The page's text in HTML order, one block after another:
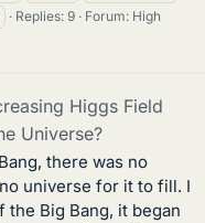
Replies: 9 Forum: High
Higgs Field
Universe?
there was no
universe for it to fill. I
the Big Bang, it began